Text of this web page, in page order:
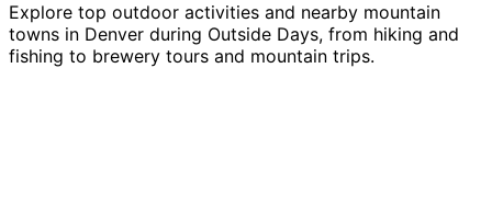
Explore top outdoor activities and nearby mountain
towns in Denver during Outside Days, from hiking and
fishing to brewery tours and mountain trips.